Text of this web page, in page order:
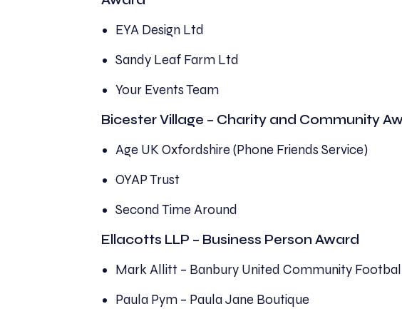
EYA Design Ltd
Sandy Leaf Farm Ltd
Your Events Team
Bicester Village – Charity and Community
Age UK Oxfordshire (Phone Friends Service)
OYAP Trust
Second Time Around
Ellacotts LLP – Business Person Award
Mark Allitt – Banbury United Community
Paula Pym – Paula Jane Boutique